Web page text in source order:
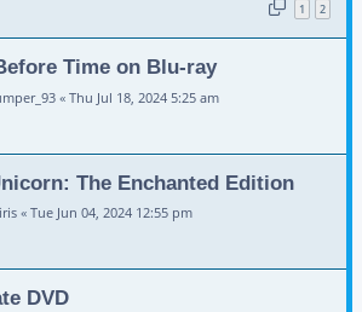
1 2
Time on Blu-ray
« Thu Jul 18, 2024 5:25 am
The Enchanted Edition
« Tue Jun 04, 2024 12:55 pm
DVD